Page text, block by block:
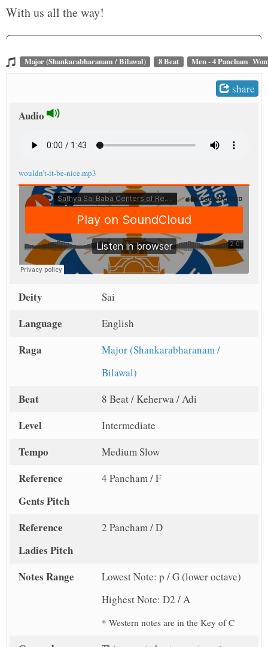
With us all the way!
Major (Shankarabharanam / Bilawal) 8 Beat Men - 4 Pancham
share
Audio
wouldn’t-it-be-nice.mp3
Deity Sai
Language English
Raga
Major (Shankarabharanam /
Bilawal)
Beat 8 Beat / Keherwa / Adi
Level Intermediate
Tempo Medium Slow
Reference
Gents Pitch
4 Pancham / F
Reference
Ladies Pitch
2 Pancham / D
Notes Range
Lowest Note: p / G (lower octave)
Highest Note: D2 / A
* Western notes are in the Key of C